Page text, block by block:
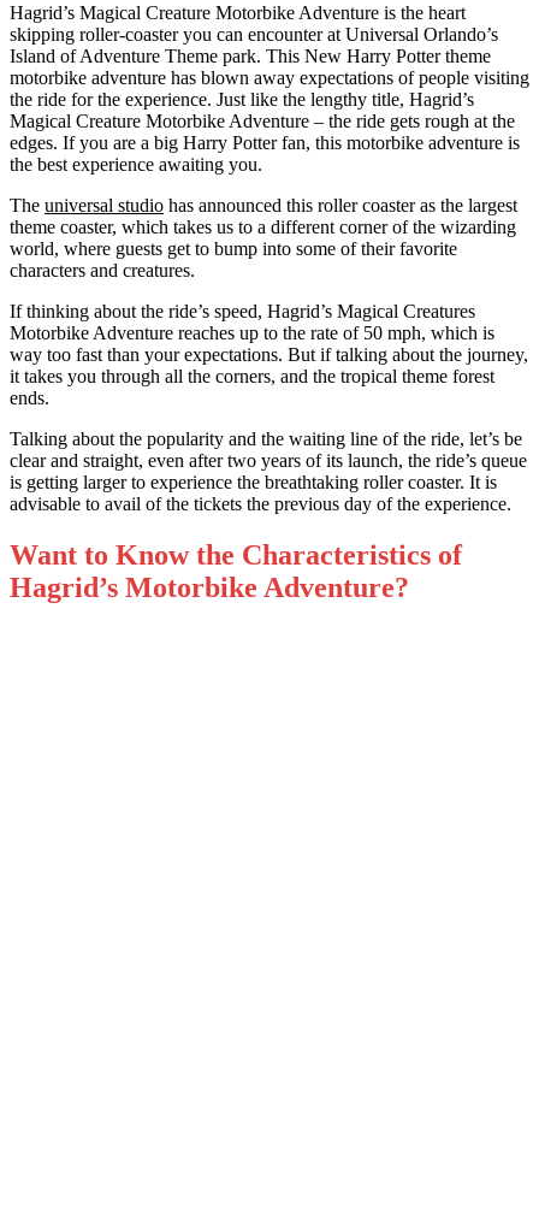
Hagrid’s Magical Creature Motorbike Adventure is the heart
skipping roller-coaster you can encounter at Universal Orlando’s
Island of Adventure Theme park. This New Harry Potter theme
motorbike adventure has blown away expectations of people visiting
the ride for the experience. Just like the lengthy title, Hagrid’s
Magical Creature Motorbike Adventure – the ride gets rough at the
edges. If you are a big Harry Potter fan, this motorbike adventure is
the best experience awaiting you.
The universal studio has announced this roller coaster as the largest
theme coaster, which takes us to a different corner of the wizarding
world, where guests get to bump into some of their favorite
characters and creatures.
If thinking about the ride’s speed, Hagrid’s Magical Creatures
Motorbike Adventure reaches up to the rate of 50 mph, which is
way too fast than your expectations. But if talking about the journey,
it takes you through all the corners, and the tropical theme forest
ends.
Talking about the popularity and the waiting line of the ride, let’s be
clear and straight, even after two years of its launch, the ride’s queue
is getting larger to experience the breathtaking roller coaster. It is
advisable to avail of the tickets the previous day of the experience.
Want to Know the Characteristics of
Hagrid’s Motorbike Adventure?